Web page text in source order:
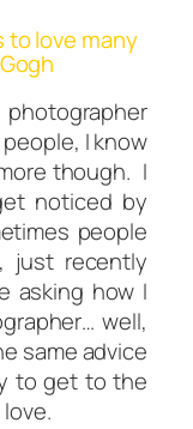
to love many
I know
though. I
noticed by
people
just recently
asking how I
well,
same advice
to get to the